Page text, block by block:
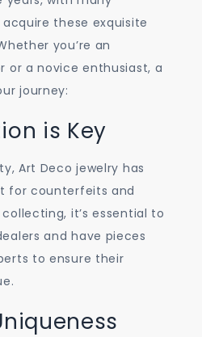
these exquisite
you’re an
or a novice enthusiast, a
journey:
is Key
Art Deco jewelry has
for counterfeits and
it’s essential to
and have pieces
to ensure their